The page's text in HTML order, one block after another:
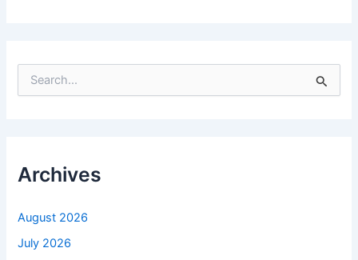
o
:
Archives
August 2026
July 2026